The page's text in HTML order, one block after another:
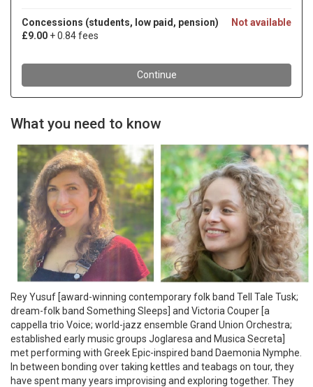
What you need to know
Rey Yusuf [award-winning contemporary folk band Tell Tale Tusk;
dream-folk band Something Sleeps] and Victoria Couper [a
cappella trio Voice; world-jazz ensemble Grand Union Orchestra;
established early music groups Joglaresa and Musica Secreta]
met performing with Greek Epic-inspired band Daemonia Nymphe.
In between bonding over taking kettles and teabags on tour, they
have spent many years improvising and exploring together. They